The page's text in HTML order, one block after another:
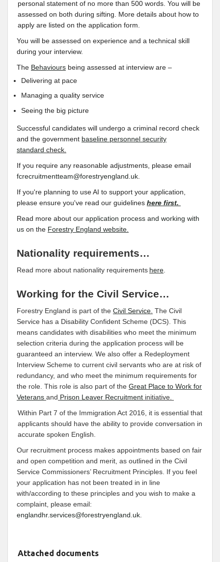
personal statement of no more than 500 words. You will be
assessed on both during sifting. More details about how to
apply are listed on the application form.
You will be assessed on experience and a technical skill
during your interview.
The Behaviours being assessed at interview are –
Delivering at pace
Managing a quality service
Seeing the big picture
Successful candidates will undergo a criminal record check
and the government baseline personnel security
standard check.
If you require any reasonable adjustments, please email
fcrecruitmentteam@forestryengland.uk
If you're planning to use AI to support your application,
please ensure you've read our guidelines here first.
Read more about our application process and working with
us on the Forestry England website.
Nationality requirements…
Read more about nationality requirements here
Working for the Civil Service…
Forestry England is part of the Civil Service The Civil
Service has a Disability Confident Scheme (DCS). This
means candidates with disabilities who meet the minimum
selection criteria during the application process will be
guaranteed an interview. We also offer a Redeployment
Interview Scheme to current civil servants who are at risk of
redundancy, and who meet the minimum requirements for
the role. This role is also part of the Great Place to Work for
Veterans and Prison Leaver Recruitment initiative.
Within Part 7 of the Immigration Act 2016, it is essential that
applicants should have the ability to provide conversation in
accurate spoken English.
Our recruitment process makes appointments based on fair
and open competition and merit, as outlined in the Civil
Service Commissioners’ Recruitment Principles. If you feel
your application has not been treated in in line
with/according to these principles and you wish to make a
complaint, please email:
englandhr.services@forestryengland.uk
Attached documents